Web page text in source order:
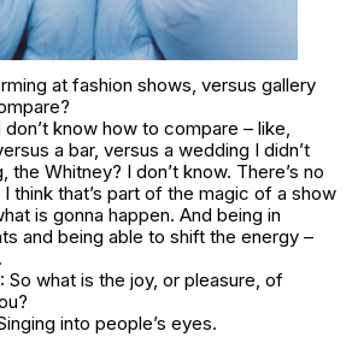
at fashion shows, versus gallery
don’t know how to compare – like,
a bar, versus a wedding I didn’t
Whitney? I don’t know. There’s no
think that’s part of the magic of a show
is gonna happen. And being in
and being able to shift the energy –
So what is the joy, or pleasure, of
into people’s eyes.